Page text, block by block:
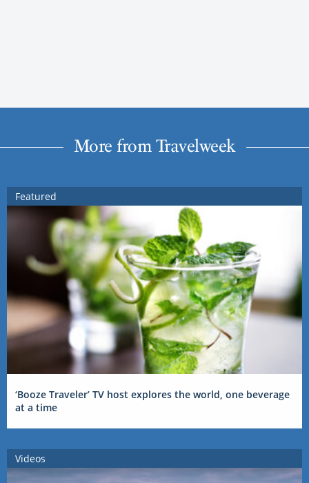
More from Travelweek
Featured
‘Booze Traveler’ TV host explores the world, one beverage
at a time
Videos